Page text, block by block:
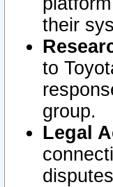
their
to
group.
Legal